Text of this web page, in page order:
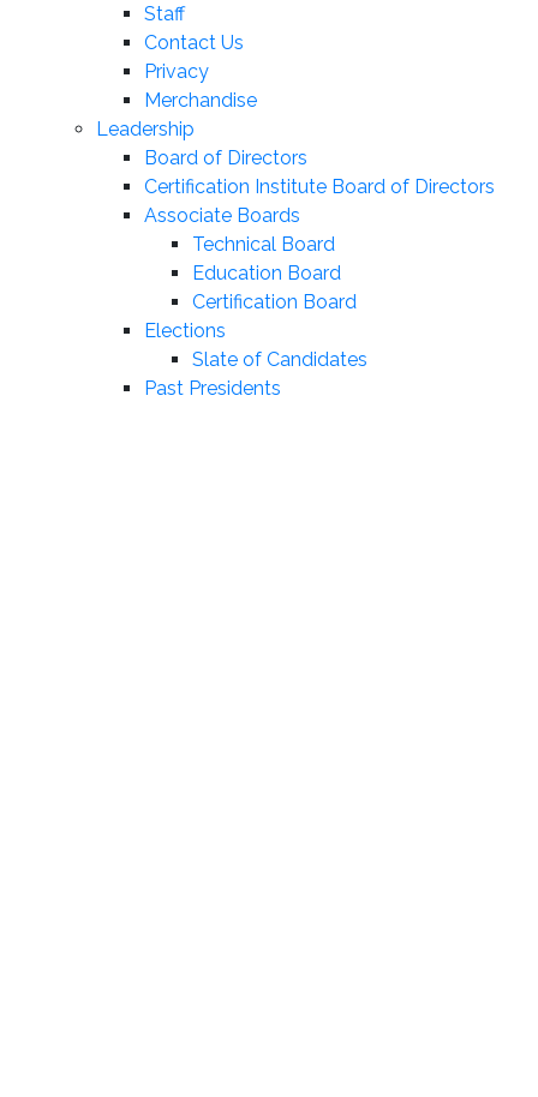
Staff
Contact Us
Privacy
Merchandise
Leadership
Board of Directors
Certification Institute Board of Directors
Associate Boards
Technical Board
Education Board
Certification Board
Elections
Slate of Candidates
Past Presidents